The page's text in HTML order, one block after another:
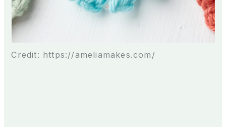
Credit: https://ameliamakes.com/